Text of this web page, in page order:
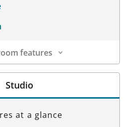
features
Studio
at a glance